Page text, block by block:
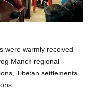
were warmly received
Manch regional
Tibetan settlements